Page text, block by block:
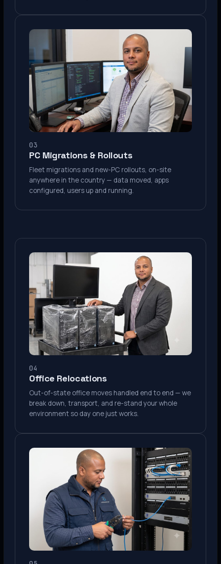
03
PC Migrations & Rollouts
Fleet migrations and new-PC rollouts, on-site
anywhere in the country — data moved, apps
configured, users up and running.
04
Office Relocations
Out-of-state office moves handled end to end — we
break down, transport, and re-stand your whole
environment so day one just works.